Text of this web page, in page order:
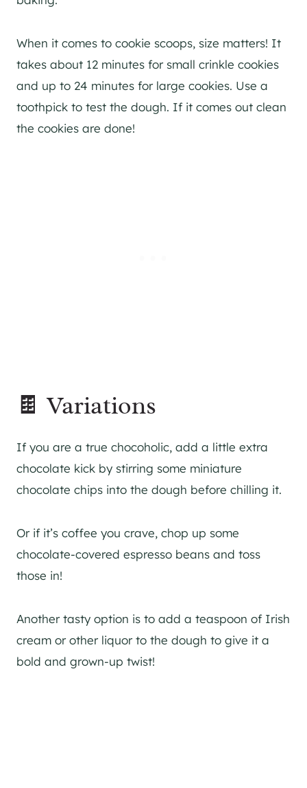
When it comes to cookie scoops, size matters! It
takes about 12 minutes for small crinkle cookies
and up to 24 minutes for large cookies. Use a
toothpick to test the dough. If it comes out clean
the cookies are done!
🍫 Variations
If you are a true chocoholic, add a little extra
chocolate kick by stirring some miniature
chocolate chips into the dough before chilling it.
Or if it’s coffee you crave, chop up some
chocolate-covered espresso beans and toss
those in!
Another tasty option is to add a teaspoon of Irish
cream or other liquor to the dough to give it a
bold and grown-up twist!